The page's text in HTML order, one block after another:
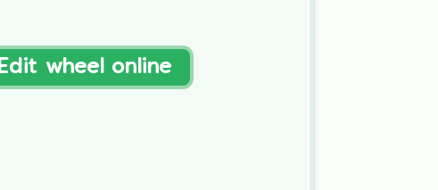
Edit wheel online